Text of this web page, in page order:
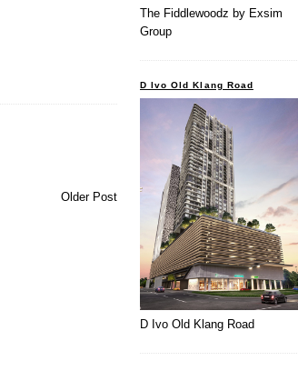
Older Post
The Fiddlewoodz by Exsim
Group
D Ivo Old Klang Road
D Ivo Old Klang Road